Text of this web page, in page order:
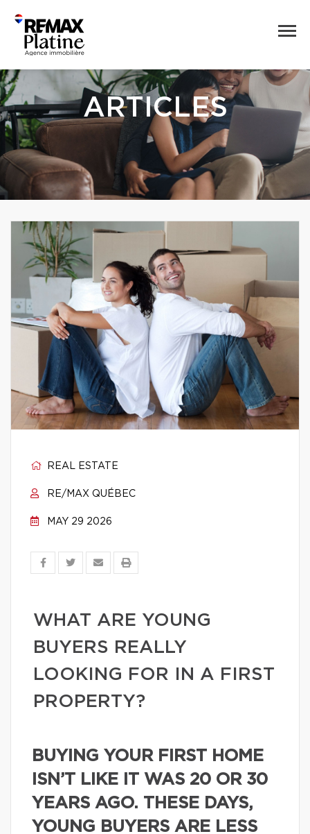
ARTICLES
REAL ESTATE
RE/MAX QUÉBEC
MAY 29 2026
WHAT ARE YOUNG
BUYERS REALLY
LOOKING FOR IN A FIRST
PROPERTY?
BUYING YOUR FIRST HOME
ISN’T LIKE IT WAS 20 OR 30
YEARS AGO. THESE DAYS,
YOUNG BUYERS ARE LESS